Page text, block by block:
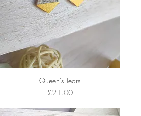
Queen's Tears
Price
£21.00